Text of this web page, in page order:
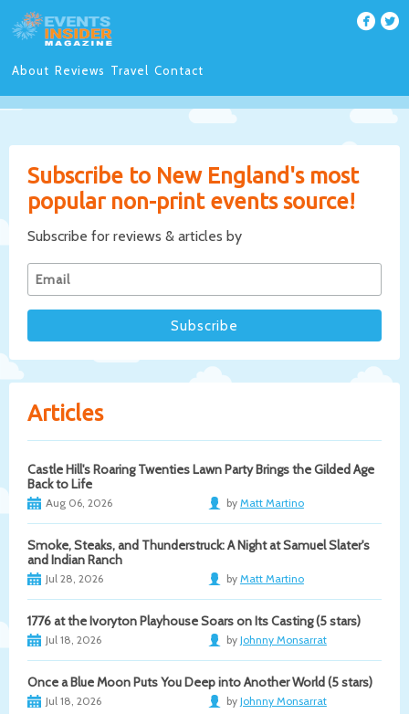
About Reviews Travel Contact
Subscribe to New England's most
popular non-print events source!
Subscribe for reviews & articles by
Articles
Castle Hill's Roaring Twenties Lawn Party Brings the Gilded Age
Back to Life
Aug 06, 2026 by Matt Martino
Smoke, Steaks, and Thunderstruck: A Night at Samuel Slater's
and Indian Ranch
Jul 28, 2026 by Matt Martino
1776 at the Ivoryton Playhouse Soars on Its Casting (5 stars)
Jul 18, 2026 by Johnny Monsarrat
Once a Blue Moon Puts You Deep into Another World (5 stars)
Jul 18, 2026 by Johnny Monsarrat